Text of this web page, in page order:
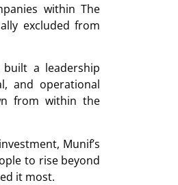
within The
excluded from
built a leadership
and operational
from within the
Munif’s
to rise beyond
it most.